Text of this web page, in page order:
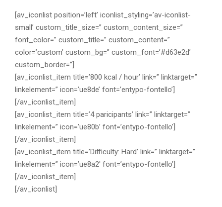
[av_iconlist position=’left’ iconlist_styling=’av-iconlist-
small’ custom_title_size=” custom_content_size=”
font_color=” custom_title=” custom_content=”
color=’custom’ custom_bg=” custom_font=’#d63e2d’
custom_border=”]
[av_iconlist_item title=’800 kcal / hour’ link=” linktarget=”
linkelement=” icon=’ue8de’ font=’entypo-fontello’]
[/av_iconlist_item]
[av_iconlist_item title=’4 paricipants’ link=” linktarget=”
linkelement=” icon=’ue80b’ font=’entypo-fontello’]
[/av_iconlist_item]
[av_iconlist_item title=’Difficulty: Hard’ link=” linktarget=”
linkelement=” icon=’ue8a2′ font=’entypo-fontello’]
[/av_iconlist_item]
[/av_iconlist]